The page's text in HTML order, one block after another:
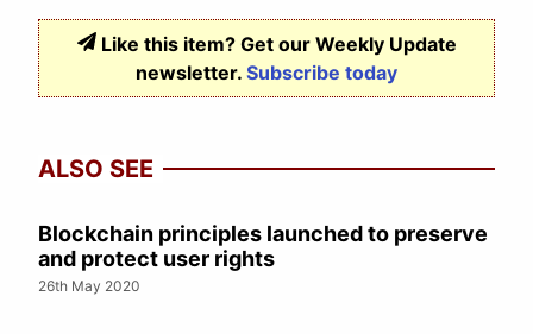
Like this item? Get our Weekly Update
newsletter. Subscribe today
ALSO SEE
Blockchain principles launched to preserve
and protect user rights
26th May 2020